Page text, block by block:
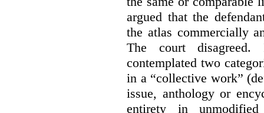
argued that the
the atlas commercially
The court
contemplated two
in a “collective work”
issue, anthology or
entirety in